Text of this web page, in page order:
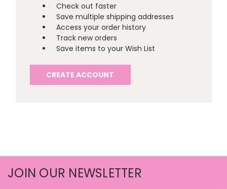
Check out faster
Save multiple shipping addresses
Access your order history
Track new orders
Save items to your Wish List
CREATE ACCOUNT
JOIN OUR NEWSLETTER